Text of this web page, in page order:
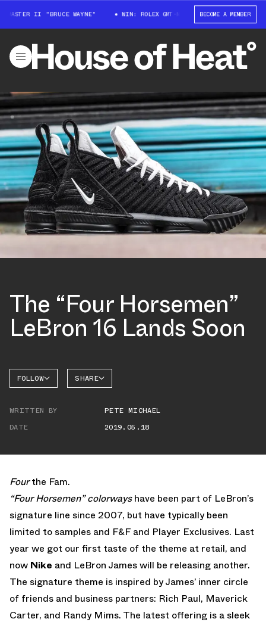
II "BRUCE WAYNE" WIN: ROLEX GMT-MASTER II "BRUCE WAYNE"
BECOME A MEMBER
The “Four Horsemen”
LeBron 16 Lands Soon
FOLLOW
LEBRON
SHARE
WRITTEN BY
PETE MICHAEL
DATE
2019.05.18
Fourthe Fam.
“Four Horsemen” colorwayshave been part of LeBron’s
signature line since 2007, but have typically been
limited to samples and F&F and Player Exclusives. Last
year we got our first taste of the theme at retail, and
now Nike and LeBron James will be releasing another.
The signature theme is inspired by James’ inner circle
of friends and business partners: Rich Paul, Maverick
Carter, and Randy Mims. The latest offering is a sleek